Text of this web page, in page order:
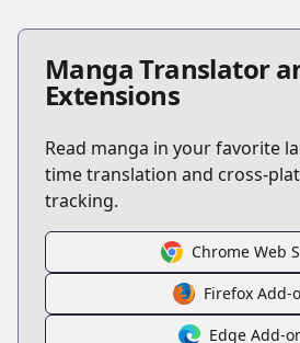
Manga Translator
Extensions
Read manga in your favorite
time translation and cross-
tracking.
Chrome Web
Firefox Add-
Edge Add-